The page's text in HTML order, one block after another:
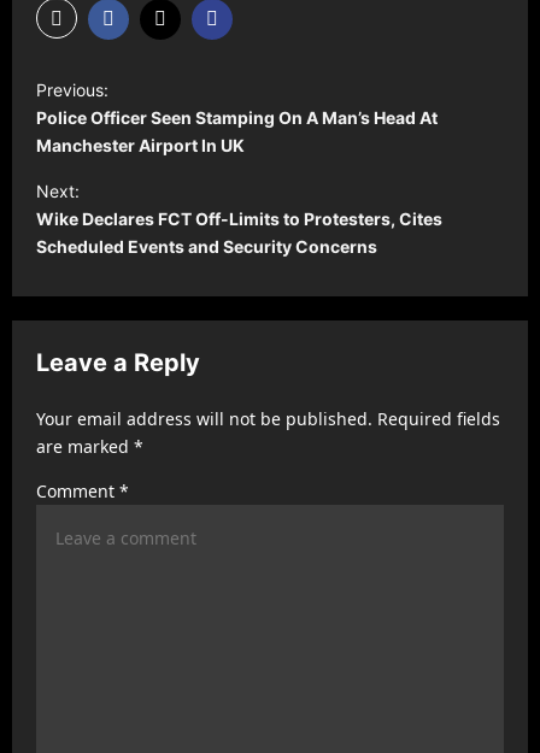
P
o
s
t
n
a
v
g
a
t
i
Previous:
Police Officer Seen Stamping On A Man’s Head At
Manchester Airport In UK
Next:
Wike Declares FCT Off-Limits to Protesters, Cites
Scheduled Events and Security Concerns
Leave a Reply
Your email address will not be published. Required fields
are marked *
Comment *